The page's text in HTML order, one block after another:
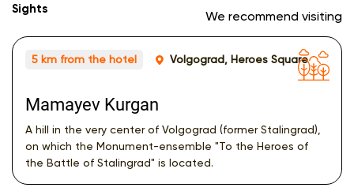
Sights We recommend visiting
5 km from the hotel Volgograd, Heroes Square
Mamayev Kurgan
A hill in the very center of Volgograd (former Stalingrad),
on which the Monument-ensemble "To the Heroes of
the Battle of Stalingrad" is located.